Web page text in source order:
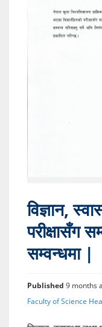
विज्ञान,
परीक्षासँग
सम्वन्धमा |
Published 9 months
Faculty of Science